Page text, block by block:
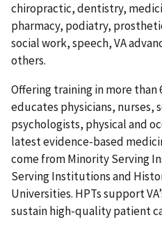
chiropractic, dentistry,
pharmacy, podiatry,
social work, speech, VA
others.
Offering training in more than
educates physicians, nurses,
psychologists, physical and
latest evidence-based
come from Minority Serving
Serving Institutions and
Universities. HPTs support
sustain high-quality patient